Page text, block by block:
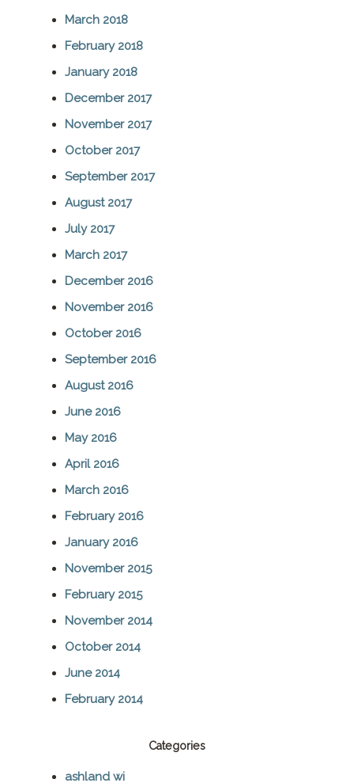
March 2018
February 2018
January 2018
December 2017
November 2017
October 2017
September 2017
August 2017
July 2017
March 2017
December 2016
November 2016
October 2016
September 2016
August 2016
June 2016
May 2016
April 2016
March 2016
February 2016
January 2016
November 2015
February 2015
November 2014
October 2014
June 2014
February 2014
Categories
ashland wi